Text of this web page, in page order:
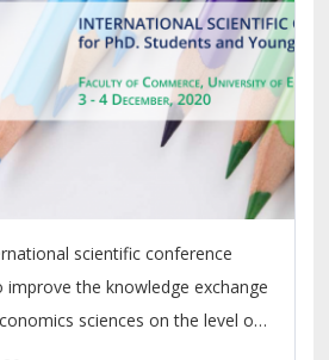
scientific conference
improve the knowledge exchange
sciences on the level of
PhD. students and young